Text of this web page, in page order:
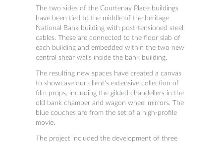
The two sides of the Courtenay Place buildings
have been tied to the middle of the heritage
National Bank building with post-tensioned steel
cables. These are connected to the floor slab of
each building and embedded within the two new
central shear walls inside the bank building.
The resulting new spaces have created a canvas
to showcase our client's extensive collection of
film props, including the gilded chandeliers in the
old bank chamber and wagon wheel mirrors. The
blue couches are from the set of a high-profile
movie.
The project included the development of three